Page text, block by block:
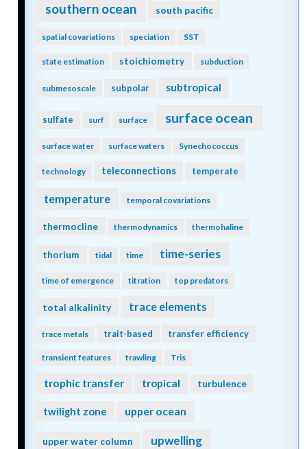
southern ocean south pacific
spatial covariations speciation SST
state estimation stoichiometry subduction
submesoscale subpolar subtropical
sulfate surf surface surface ocean
surface water surface waters Synechococcus
technology teleconnections temperate
temperature temporal covariations
thermocline thermodynamics thermohaline
thorium tidal time time-series
time of emergence titration top predators
total alkalinity trace elements
trace metals trait-based transfer efficiency
transient features trawling Tris
trophic transfer tropical turbulence
twilight zone upper ocean
upper water column upwelling